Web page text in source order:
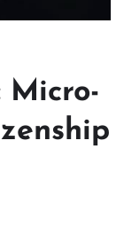
Micro-